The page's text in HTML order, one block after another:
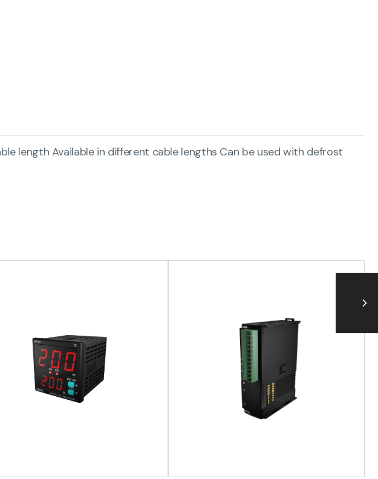
length Available in different cable lengths Can be used with defrost